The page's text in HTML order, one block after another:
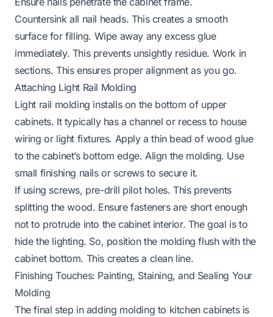
Countersink all nail heads. This creates a smooth
surface for filling. Wipe away any excess glue
immediately. This prevents unsightly residue. Work in
sections. This ensures proper alignment as you go.
Attaching Light Rail Molding
Light rail molding installs on the bottom of upper
cabinets. It typically has a channel or recess to house
wiring or light fixtures. Apply a thin bead of wood glue
to the cabinet’s bottom edge. Align the molding. Use
small finishing nails or screws to secure it.
If using screws, pre-drill pilot holes. This prevents
splitting the wood. Ensure fasteners are short enough
not to protrude into the cabinet interior. The goal is to
hide the lighting. So, position the molding flush with the
cabinet bottom. This creates a clean line.
Finishing Touches: Painting, Staining, and Sealing Your
Molding
The final step in adding molding to kitchen cabinets is